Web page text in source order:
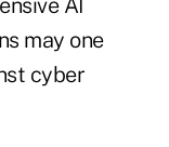
AI
may one
cyber